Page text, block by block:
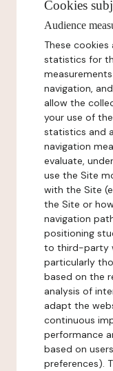
Cookies
Audience
These
statistics for
navigation,
allow the
your use of
statistics and
navigation
evaluate,
use the Site
with the Site
the Site or
navigation
positioning
to third-party
particularly
based on the
analysis of
adapt the
continuous
performance
based on
preferences).